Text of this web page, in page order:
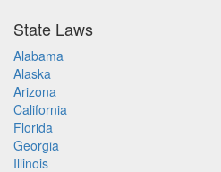
State Laws
Alabama
Alaska
Arizona
California
Florida
Georgia
Illinois